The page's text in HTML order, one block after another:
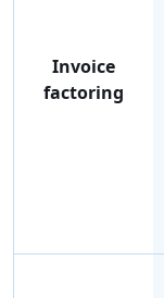
Invoice
factoring